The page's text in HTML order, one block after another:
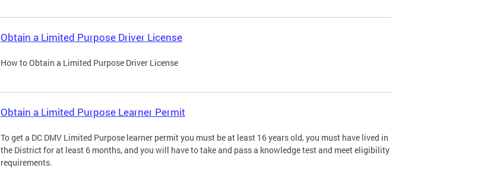
Obtain a Limited Purpose Driver License
How to Obtain a Limited Purpose Driver License
Obtain a Limited Purpose Learner Permit
To get a DC DMV Limited Purpose learner permit you must be at least 16 years old, you must have lived in
the District for at least 6 months, and you will have to take and pass a knowledge test and meet eligibility
requirements.